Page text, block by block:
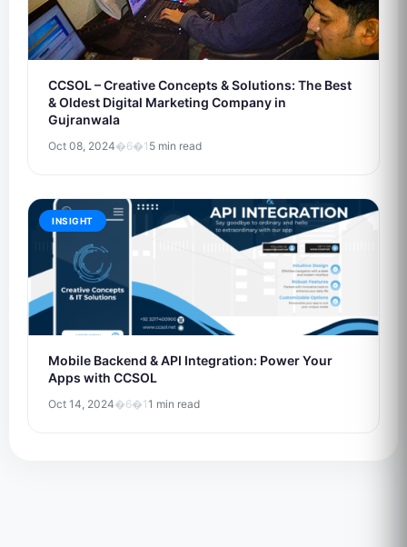
CCSOL – Creative Concepts & Solutions: The Best
& Oldest Digital Marketing Company in
Gujranwala
Oct 08, 2024�6�1 5 min read
INSIGHT
Mobile Backend & API Integration: Power Your
Apps with CCSOL
Oct 14, 2024�6�11 min read